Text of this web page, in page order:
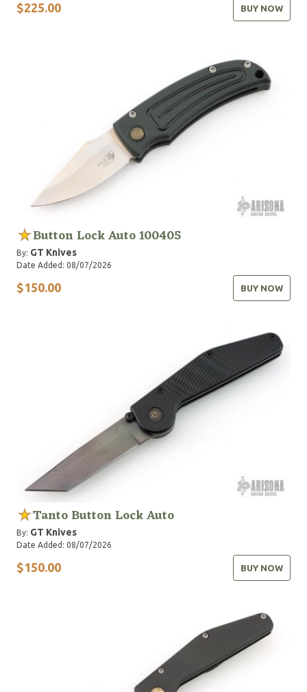
$225.00 BUY NOW
Button Lock Auto 100405
By: GT Knives
Date Added: 08/07/2026
$150.00 BUY NOW
Tanto Button Lock Auto
By: GT Knives
Date Added: 08/07/2026
$150.00 BUY NOW